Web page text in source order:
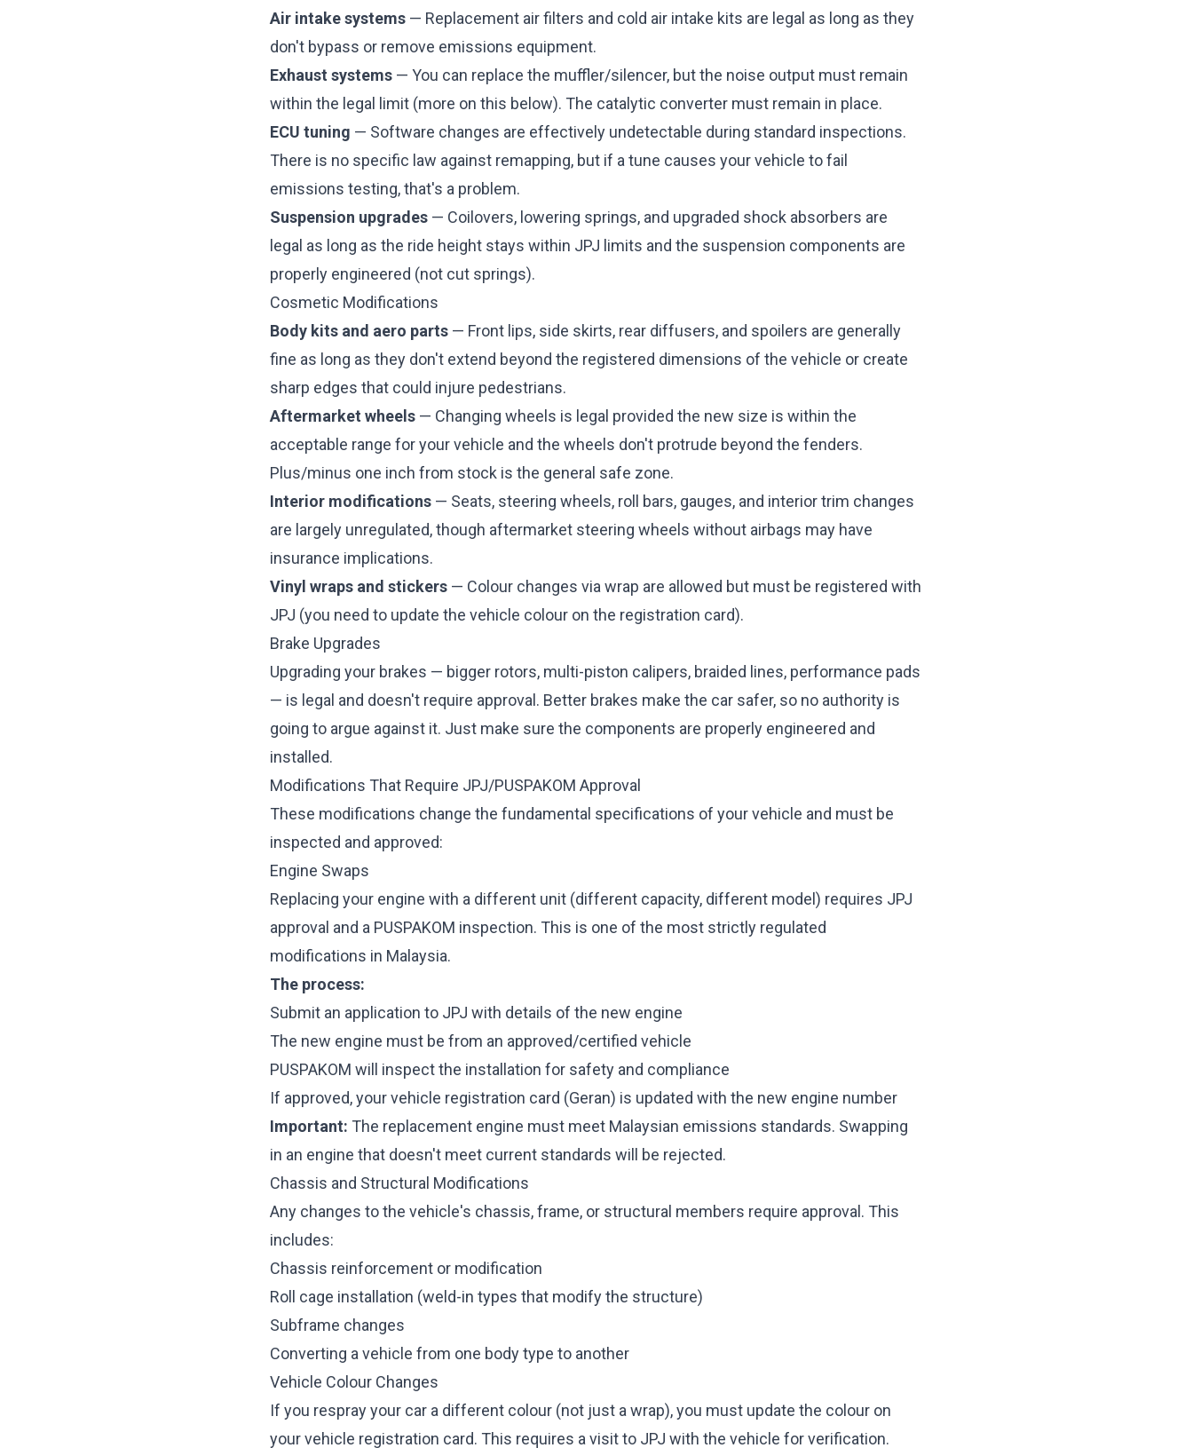
Air intake systems — Replacement air filters and cold air intake kits are legal as long as they
don't bypass or remove emissions equipment.
Exhaust systems — You can replace the muffler/silencer, but the noise output must remain
within the legal limit (more on this below). The catalytic converter must remain in place.
ECU tuning — Software changes are effectively undetectable during standard inspections.
There is no specific law against remapping, but if a tune causes your vehicle to fail
emissions testing, that's a problem.
Suspension upgrades — Coilovers, lowering springs, and upgraded shock absorbers are
legal as long as the ride height stays within JPJ limits and the suspension components are
properly engineered (not cut springs).
Cosmetic Modifications
Body kits and aero parts — Front lips, side skirts, rear diffusers, and spoilers are generally
fine as long as they don't extend beyond the registered dimensions of the vehicle or create
sharp edges that could injure pedestrians.
Aftermarket wheels — Changing wheels is legal provided the new size is within the
acceptable range for your vehicle and the wheels don't protrude beyond the fenders.
Plus/minus one inch from stock is the general safe zone.
Interior modifications — Seats, steering wheels, roll bars, gauges, and interior trim changes
are largely unregulated, though aftermarket steering wheels without airbags may have
insurance implications.
Vinyl wraps and stickers — Colour changes via wrap are allowed but must be registered with
JPJ (you need to update the vehicle colour on the registration card).
Brake Upgrades
Upgrading your brakes — bigger rotors, multi-piston calipers, braided lines, performance pads
— is legal and doesn't require approval. Better brakes make the car safer, so no authority is
going to argue against it. Just make sure the components are properly engineered and
installed.
Modifications That Require JPJ/PUSPAKOM Approval
These modifications change the fundamental specifications of your vehicle and must be
inspected and approved:
Engine Swaps
Replacing your engine with a different unit (different capacity, different model) requires JPJ
approval and a PUSPAKOM inspection. This is one of the most strictly regulated
modifications in Malaysia.
The process:
Submit an application to JPJ with details of the new engine
The new engine must be from an approved/certified vehicle
PUSPAKOM will inspect the installation for safety and compliance
If approved, your vehicle registration card (Geran) is updated with the new engine number
Important: The replacement engine must meet Malaysian emissions standards. Swapping
in an engine that doesn't meet current standards will be rejected.
Chassis and Structural Modifications
Any changes to the vehicle's chassis, frame, or structural members require approval. This
includes:
Chassis reinforcement or modification
Roll cage installation (weld-in types that modify the structure)
Subframe changes
Converting a vehicle from one body type to another
Vehicle Colour Changes
If you respray your car a different colour (not just a wrap), you must update the colour on
your vehicle registration card. This requires a visit to JPJ with the vehicle for verification.